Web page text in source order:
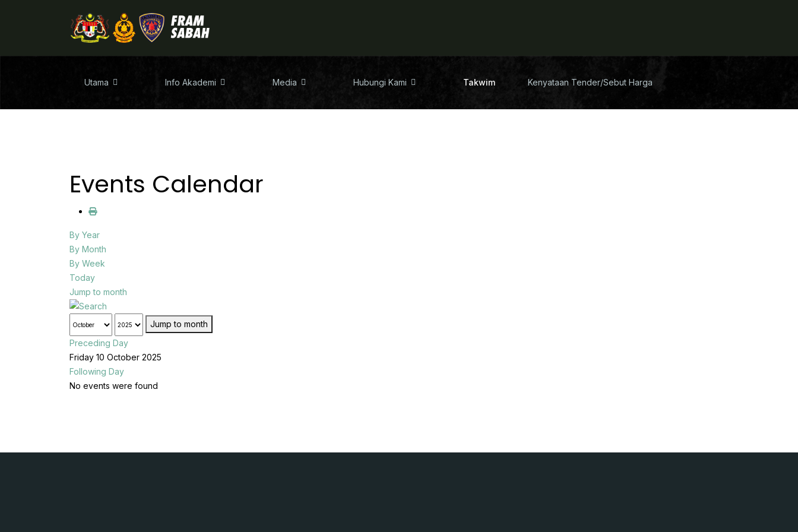
Utama Info Akademi Media Hubungi Kami Takwim Kenyataan Tender/Sebut Harga
Events Calendar
By Year
By Month
By Week
Today
Jump to month
Jump to month
Preceding Day
Friday 10 October 2025
Following Day
No events were found